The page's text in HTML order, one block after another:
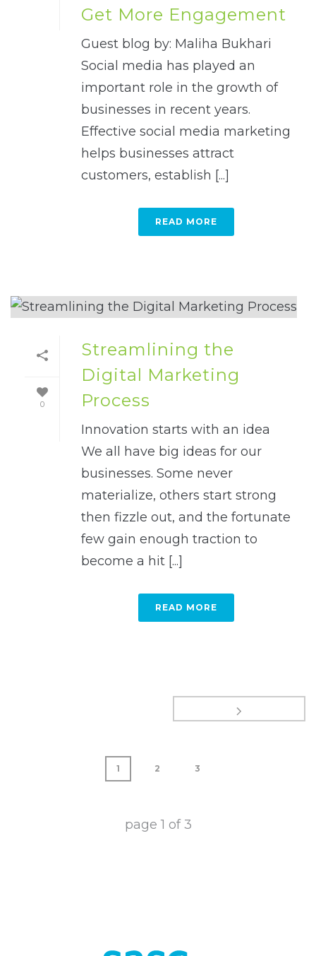
Get More Engagement
Guest blog by: Maliha Bukhari
Social media has played an
important role in the growth of
businesses in recent years.
Effective social media marketing
helps businesses attract
customers, establish [...]
READ MORE
0
Streamlining the
Digital Marketing
Process
Innovation starts with an idea
We all have big ideas for our
businesses. Some never
materialize, others start strong
then fizzle out, and the fortunate
few gain enough traction to
become a hit [...]
READ MORE
1 2 3
page1 of3